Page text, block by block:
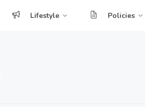
Lifestyle Policies